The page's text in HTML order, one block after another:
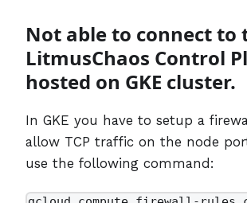
Not able to connect to
LitmusChaos Control
hosted on GKE cluster.
In GKE you have to setup a
allow TCP traffic on the node
use the following command: